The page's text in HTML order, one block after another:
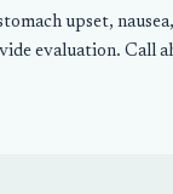
upset,
evaluation. Call